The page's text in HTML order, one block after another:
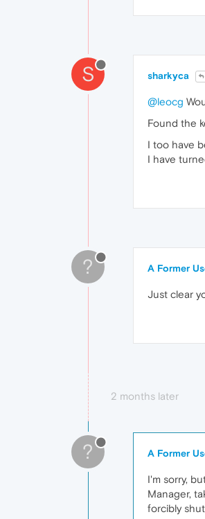
S sharkyca
@leocg
Found the
I too have
I have
? A Former
Just clear
2 months later
? A Former
I'm sorry,
Manager,
forcibly